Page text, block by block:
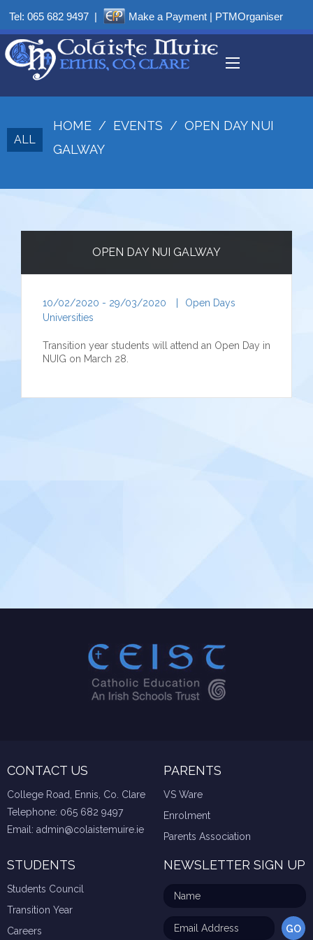
Tel: 065 682 9497 | Make a Payment | PTMOrganiser
ALL
HOME / EVENTS / OPEN DAY NUI
GALWAY
OPEN DAY NUI GALWAY
10/02/2020 - 29/03/2020
Open Days
Universities
Transition year students will attend an Open Day in
NUIG on March 28.
CONTACT US
College Road, Ennis, Co. Clare
Telephone: 065 682 9497
Email: admin@colaistemuire.ie
PARENTS
VS Ware
Enrolment
Parents Association
STUDENTS
Students Council
Transition Year
Careers
NEWSLETTER SIGN UP